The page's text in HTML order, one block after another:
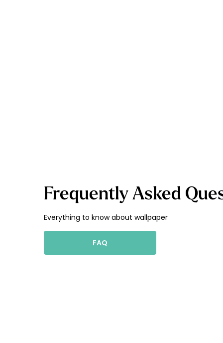
Frequently Asked
Everything to know about wallpaper
FAQ